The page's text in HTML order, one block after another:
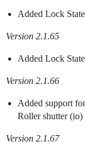
Added Lock
Version 2.1.65
Added Lock
Version 2.1.66
Added support
Roller shutter (io)
Version 2.1.67